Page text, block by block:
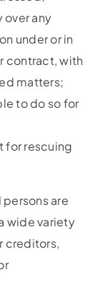
over any
under or in
contract, with
matters;
to do so for
for rescuing
are
wide variety
creditors,